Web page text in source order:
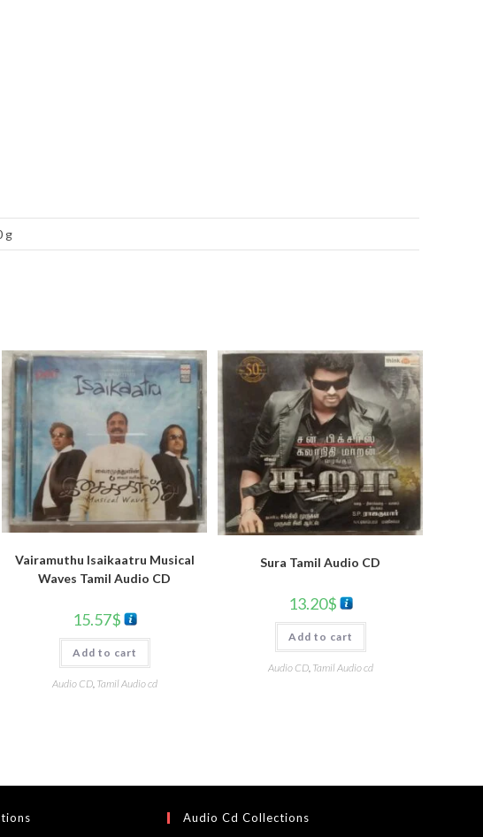
g
Vairamuthu Isaikaatru Musical
Waves Tamil Audio CD
15.57$
Add to cart
Audio CD, Tamil Audio cd
Sura Tamil Audio CD
13.20$
Add to cart
Audio CD, Tamil Audio cd
Audio Cd Collections